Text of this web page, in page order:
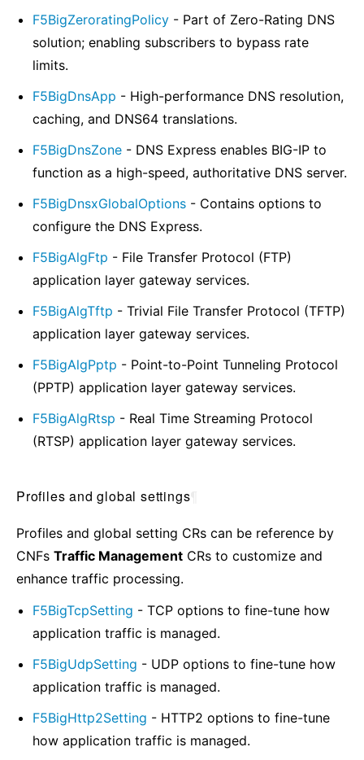
F5BigZeroratingPolicy - Part of Zero-Rating DNS
solution; enabling subscribers to bypass rate
limits.
F5BigDnsApp - High-performance DNS resolution,
caching, and DNS64 translations.
F5BigDnsZone - DNS Express enables BIG-IP to
function as a high-speed, authoritative DNS server.
F5BigDnsxGlobalOptions - Contains options to
configure the DNS Express.
F5BigAlgFtp - File Transfer Protocol (FTP)
application layer gateway services.
F5BigAlgTftp - Trivial File Transfer Protocol (TFTP)
application layer gateway services.
F5BigAlgPptp - Point-to-Point Tunneling Protocol
(PPTP) application layer gateway services.
F5BigAlgRtsp - Real Time Streaming Protocol
(RTSP) application layer gateway services.
Profiles and global settings
Profiles and global setting CRs can be reference by
CNFs Traffic Management CRs to customize and
enhance traffic processing.
F5BigTcpSetting - TCP options to fine-tune how
application traffic is managed.
F5BigUdpSetting - UDP options to fine-tune how
application traffic is managed.
F5BigHttp2Setting - HTTP2 options to fine-tune
how application traffic is managed.